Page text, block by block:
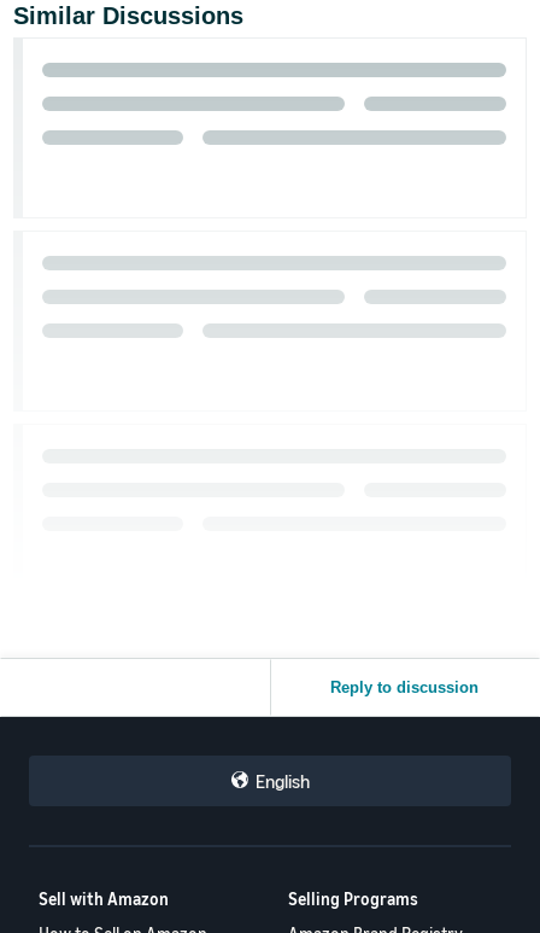
Similar Discussions
Reply to discussion
English
Sell with Amazon
Selling Programs